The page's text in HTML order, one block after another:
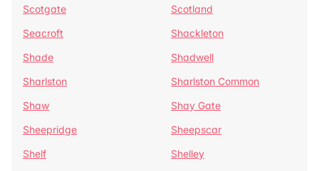
Scotgate
Scotland
Seacroft
Shackleton
Shade
Shadwell
Sharlston
Sharlston Common
Shaw
Shay Gate
Sheepridge
Sheepscar
Shelf
Shelley